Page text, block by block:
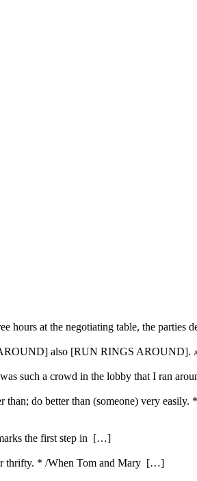
hours at the negotiating table, the parties
also [RUN RINGS AROUND].
such a crowd in the lobby that I ran
than; do better than (someone) very
the first step in […]
thrifty. * /When Tom and Mary […]